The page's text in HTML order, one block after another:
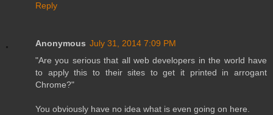
Reply
Anonymous July 31, 2014 7:09 PM
"Are you serious that all web developers in the world have
to apply this to their sites to get it printed in arrogant
Chrome?"
You obviously have no idea what is even going on here.